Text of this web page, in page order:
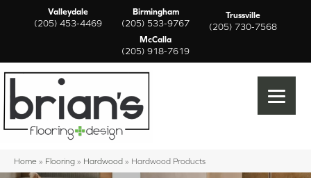
Valleydale
(205) 453-4469
Birmingham
(205) 533-9767
Trussville
(205) 730-7568
McCalla
(205) 918-7619
Home » Flooring » Hardwood » Hardwood Products